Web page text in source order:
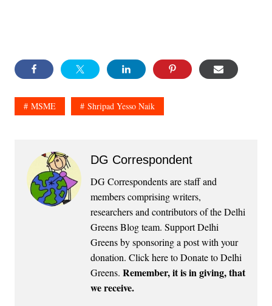
MSME Shripad Yesso Naik
DG Correspondent
DG Correspondents are staff and
members comprising writers,
researchers and contributors of the Delhi
Greens Blog team. Support Delhi
Greens by sponsoring a post with your
donation. Click here to Donate to Delhi
Greens. Remember, it is in giving, that
we receive.